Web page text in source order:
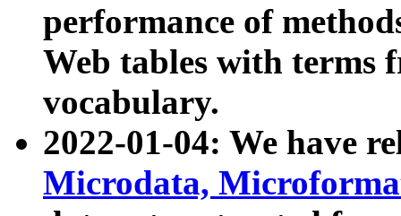
performance of
Web tables with terms
vocabulary.
2022-01-04: We have
Microdata,